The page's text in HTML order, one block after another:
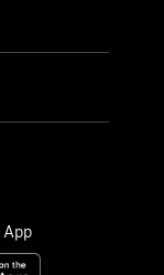
App